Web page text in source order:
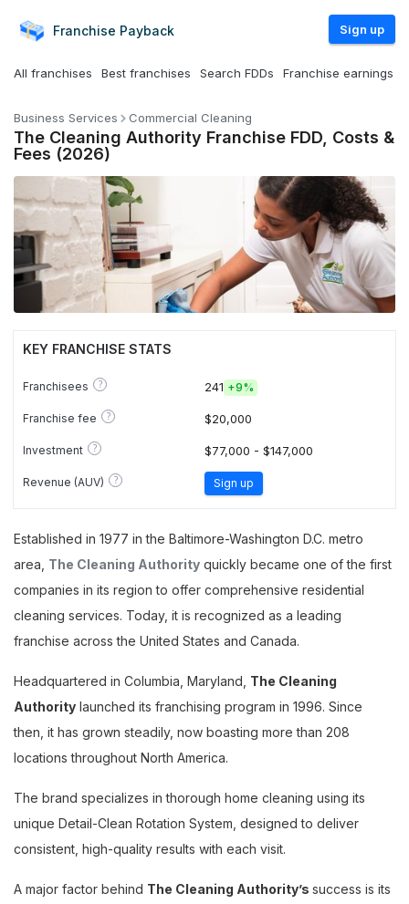
Franchise Payback Sign up
All franchises Best franchises Search FDDs Franchise earnings
Business Services Commercial Cleaning
The Cleaning Authority Franchise FDD, Costs &
Fees (2026)
KEY FRANCHISE STATS
Franchisees ? 241 +9%
Franchise fee ? $20,000
Investment ? $77,000 - $147,000
Revenue (AUV) ? Sign up
Established in 1977 in the Baltimore-Washington D.C. metro
area, The Cleaning Authority quickly became one of the first
companies in its region to offer comprehensive residential
cleaning services. Today, it is recognized as a leading
franchise across the United States and Canada.
Headquartered in Columbia, Maryland, The Cleaning
Authority launched its franchising program in 1996. Since
then, it has grown steadily, now boasting more than 208
locations throughout North America.
The brand specializes in thorough home cleaning using its
unique Detail-Clean Rotation System, designed to deliver
consistent, high-quality results with each visit.
A major factor behind The Cleaning Authority’s success is its